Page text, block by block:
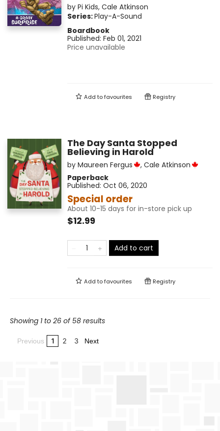
by Pi Kids, Cale Atkinson
Series:Play-A-Sound
Boardbook
Published: Feb 01, 2021
Price unavailable
Add tofavourites Registry
The Day Santa Stopped
Believing in Harold
by Maureen Fergus , Cale Atkinson
Paperback
Published: Oct 06, 2020
Special order
About 10-15 days for in-store pick up
$12.99
Add to cart
Add tofavourites Registry
Showing 1 to 26 of 58 results
Previous 1 2 3 Next